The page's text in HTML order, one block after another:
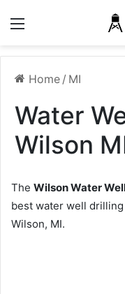
Home / MI
Water
Wilson
The Wilson Water
best water well drilling
Wilson, MI.